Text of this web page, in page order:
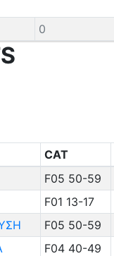
0
CAT
F05 50-59
F01 13-17
F05 50-59
F04 40-49